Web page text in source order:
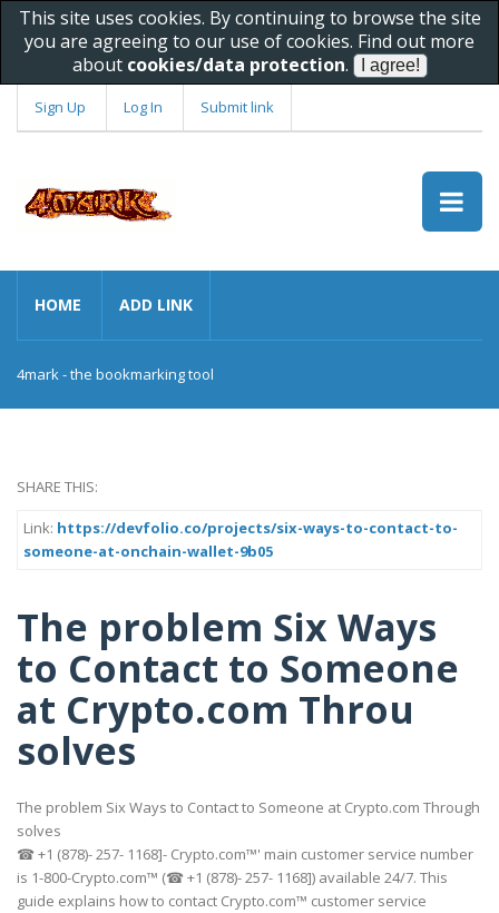
This site uses cookies. By continuing to browse the site
you are agreeing to our use of cookies. Find out more
about cookies/data protection.
Sign Up Log In Submit link
HOME ADD LINK
4mark - the bookmarking tool
SHARE THIS:
Link: https://devfolio.co/projects/six-ways-to-contact-to-
someone-at-onchain-wallet-9b05
The problem Six Ways
to Contact to Someone
at Crypto.com Throu
solves
The problem Six Ways to Contact to Someone at Crypto.com Through
solves
☎ +1 (878)- 257- 1168]- Crypto.com™' main customer service number
is 1-800-Crypto.com™ (☎ +1 (878)- 257- 1168]) available 24/7. This
guide explains how to contact Crypto.com™ customer service